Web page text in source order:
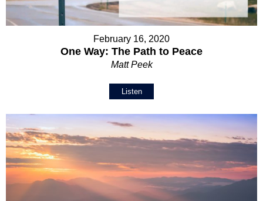
February 16, 2020
One Way: The Path to Peace
Matt Peek
Listen